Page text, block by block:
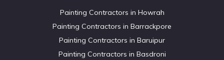
Painting Contractors in Howrah
Painting Contractors in Barrackpore
Painting Contractors in Baruipur
Painting Contractors in Basdroni